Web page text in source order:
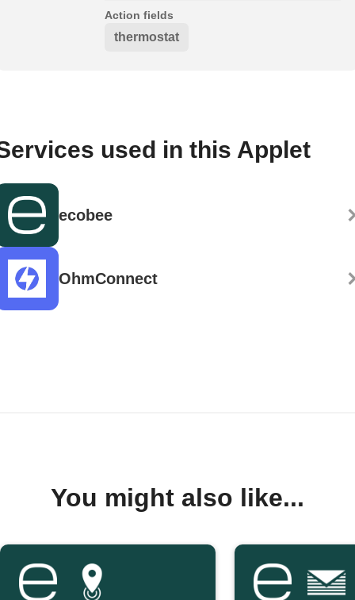
Action fields
thermostat
used in this Applet
ecobee
OhmConnect
You might also like...